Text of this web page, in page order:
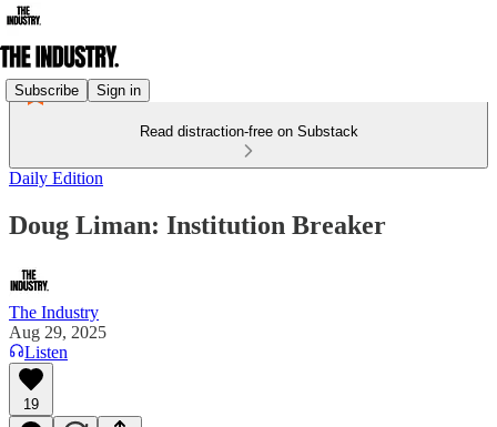
Subscribe Sign in
Read distraction-free on Substack
Daily Edition
Doug Liman: Institution Breaker
The Industry
Aug 29, 2025
Listen
19